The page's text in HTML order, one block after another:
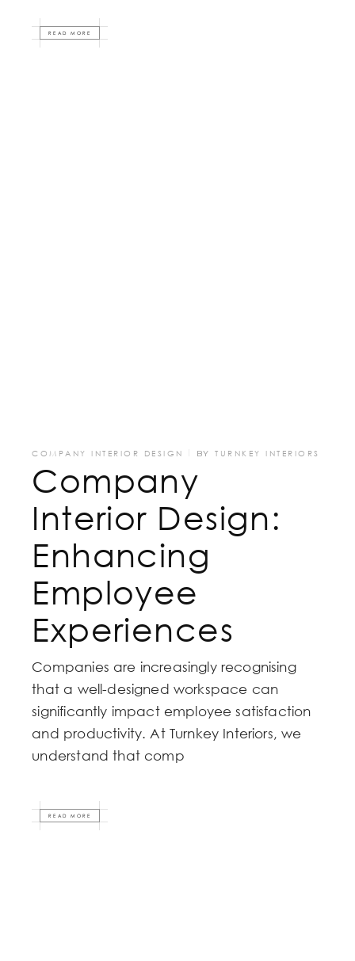
READ MORE
COMPANY INTERIOR DESIGN BYTURNKEY INTERIORS
Company
Interior Design:
Enhancing
Employee
Experiences
Companies are increasingly recognising
that a well-designed workspace can
significantly impact employee satisfaction
and productivity. At Turnkey Interiors, we
understand that comp
READ MORE